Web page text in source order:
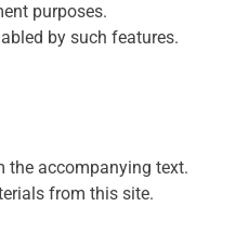
purposes.
by such features.
the accompanying text.
from this site.